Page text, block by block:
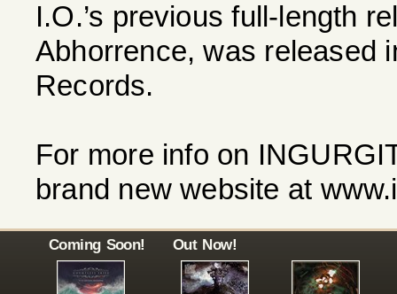
I.O.’s previous full-length
Abhorrence, was released
Records.
For more info on
brand new website at
Coming Soon! Out Now!